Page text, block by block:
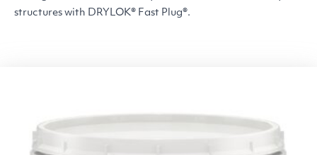
structures with DRYLOK® Fast Plug®.